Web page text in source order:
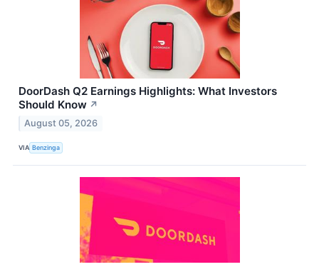
DoorDash Q2 Earnings Highlights: What Investors
Should Know ↗
August 05, 2026
VIA Benzinga